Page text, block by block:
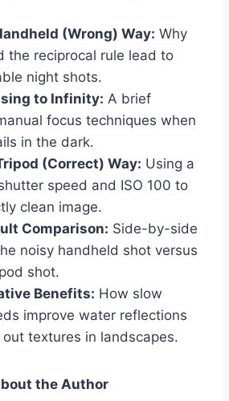
(Wrong) Way: Why
the reciprocal rule lead to
night shots.
to Infinity: A brief
focus techniques when
in the dark.
(Correct) Way: Using a
speed and ISO 100 to
clean image.
Comparison: Side-by-side
noisy handheld shot versus
shot.
Benefits: How slow
improve water reflections
textures in landscapes.
the Author